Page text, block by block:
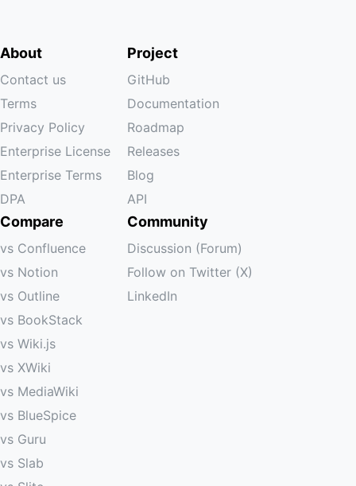
About
Contact us
Terms
Privacy Policy
Enterprise License
Enterprise Terms
DPA
Project
GitHub
Documentation
Roadmap
Releases
Blog
API
Compare
vs Confluence
vs Notion
vs Outline
vs BookStack
vs Wiki.js
vs XWiki
vs MediaWiki
vs BlueSpice
vs Guru
vs Slab
Community
Discussion (Forum)
Follow on Twitter (X)
LinkedIn